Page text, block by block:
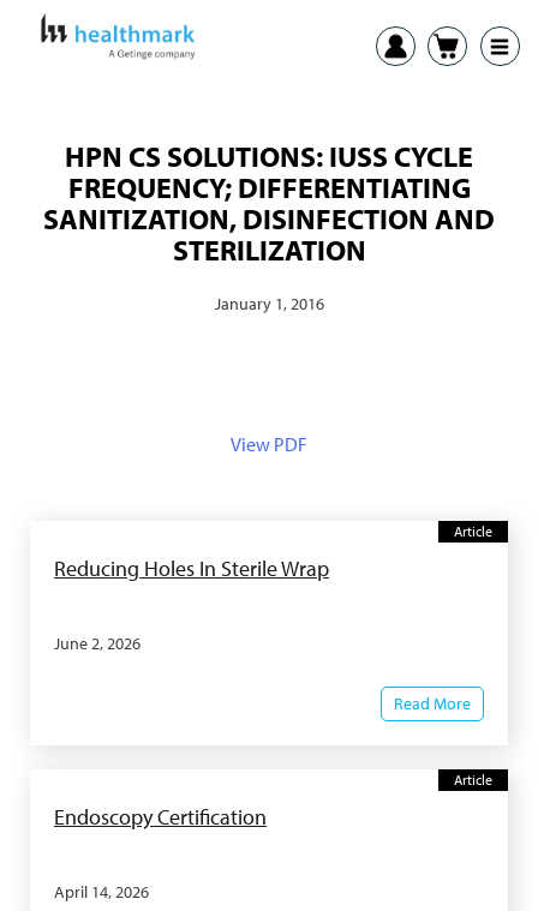
HPN CS SOLUTIONS: IUSS CYCLE
FREQUENCY; DIFFERENTIATING
SANITIZATION, DISINFECTION AND
STERILIZATION
January 1, 2016
View PDF
Article
Reducing Holes In Sterile Wrap
June 2, 2026
Read More
Article
Endoscopy Certification
April 14, 2026